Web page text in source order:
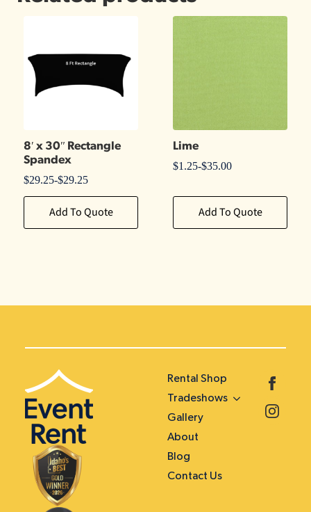
8′ x 30″ Rectangle
Spandex
$29.25-$29.25
Add To Quote
Lime
$1.25-$35.00
Add To Quote
Rental Shop
Tradeshows
Gallery
About
Blog
Contact Us